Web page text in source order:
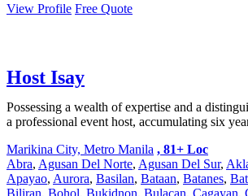
View Profile Free Quote
Host Isay
Possessing a wealth of expertise and a
a professional event host, accumulating six
Marikina City, Metro Manila , 81+ Loc
Abra, Agusan Del Norte, Agusan Del Sur,
Apayao, Aurora, Basilan, Bataan, Batanes,
Biliran, Bohol, Bukidnon, Bulacan, Cagayan,